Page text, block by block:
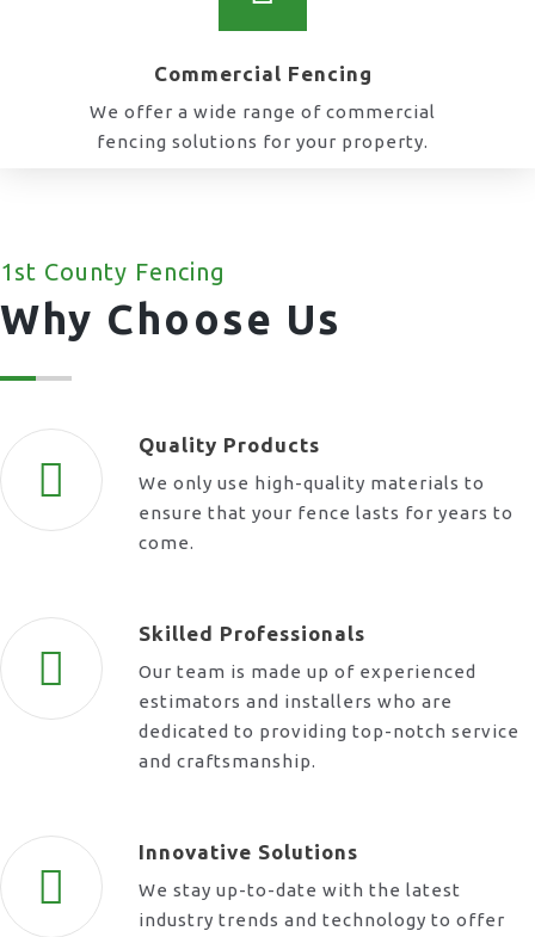
Commercial Fencing
We offer a wide range of commercial
fencing solutions for your property.
1st County Fencing
Why Choose Us
Quality Products
We only use high-quality materials to
ensure that your fence lasts for years to
come.
Skilled Professionals
Our team is made up of experienced
estimators and installers who are
dedicated to providing top-notch service
and craftsmanship.
Innovative Solutions
We stay up-to-date with the latest
industry trends and technology to offer